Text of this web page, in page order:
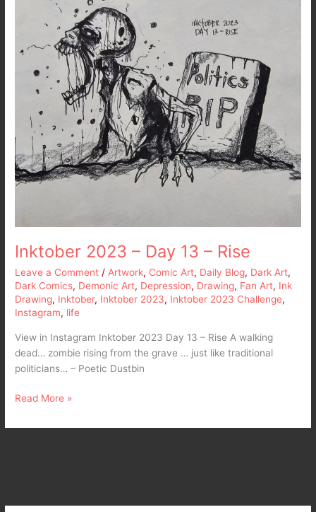
Inktober 2023 – Day 13 – Rise
Leave a Comment / Artwork, Comic Art, Daily Blog, Dark Art,
Dark Comics, Demonic Art, Depression, Drawing, Fan Art, Ink
Drawing, Inktober, Inktober 2023, Inktober 2023 Challenge,
Instagram, life
View in Instagram Inktober 2023 Day 13 – Rise A walking
dead… zombie rising from the grave … just like traditional
politicians… – Poetic Dustbin
Read More »